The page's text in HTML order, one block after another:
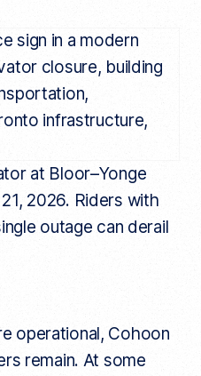
at Bloor–Yonge
2026. Riders with
outage can derail
operational, Cohoon
remain. At some